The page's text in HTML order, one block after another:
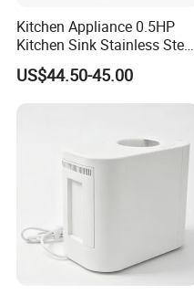
Kitchen Appliance 0.5HP
Kitchen Sink Stainless Steel
SUS304 Food Waste
Garbage Disposer
US$44.50-45.00